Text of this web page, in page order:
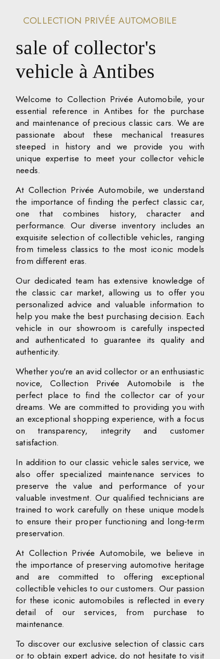
COLLECTION PRIVÉE AUTOMOBILE
sale of collector's
vehicle à Antibes
Welcome to Collection Privée Automobile, your
essential reference in Antibes for the purchase
and maintenance of precious classic cars. We are
passionate about these mechanical treasures
steeped in history and we provide you with
unique expertise to meet your collector vehicle
needs.
At Collection Privée Automobile, we understand
the importance of finding the perfect classic car,
one that combines history, character and
performance. Our diverse inventory includes an
exquisite selection of collectible vehicles, ranging
from timeless classics to the most iconic models
from different eras.
Our dedicated team has extensive knowledge of
the classic car market, allowing us to offer you
personalized advice and valuable information to
help you make the best purchasing decision. Each
vehicle in our showroom is carefully inspected
and authenticated to guarantee its quality and
authenticity.
Whether you're an avid collector or an enthusiastic
novice, Collection Privée Automobile is the
perfect place to find the collector car of your
dreams. We are committed to providing you with
an exceptional shopping experience, with a focus
on transparency, integrity and customer
satisfaction.
In addition to our classic vehicle sales service, we
also offer specialized maintenance services to
preserve the value and performance of your
valuable investment. Our qualified technicians are
trained to work carefully on these unique models
to ensure their proper functioning and long-term
preservation.
At Collection Privée Automobile, we believe in
the importance of preserving automotive heritage
and are committed to offering exceptional
collectible vehicles to our customers. Our passion
for these iconic automobiles is reflected in every
detail of our services, from purchase to
maintenance.
To discover our exclusive selection of classic cars
or to obtain expert advice, do not hesitate to visit